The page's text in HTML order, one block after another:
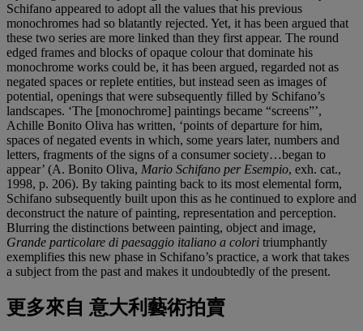
Schifano appeared to adopt all the values that his previous
monochromes had so blatantly rejected. Yet, it has been argued that
these two series are more linked than they first appear. The round
edged frames and blocks of opaque colour that dominate his
monochrome works could be, it has been argued, regarded not as
negated spaces or replete entities, but instead seen as images of
potential, openings that were subsequently filled by Schifano’s
landscapes. ‘The [monochrome] paintings became “screens”’,
Achille Bonito Oliva has written, ‘points of departure for him,
spaces of negated events in which, some years later, numbers and
letters, fragments of the signs of a consumer society…began to
appear’ (A. Bonito Oliva, Mario Schifano per Esempio, exh. cat.,
1998, p. 206). By taking painting back to its most elemental form,
Schifano subsequently built upon this as he continued to explore and
deconstruct the nature of painting, representation and perception.
Blurring the distinctions between painting, object and image,
Grande particolare di paesaggio italiano a colori triumphantly
exemplifies this new phase in Schifano’s practice, a work that takes
a subject from the past and makes it undoubtedly of the present.
更多來自 意大利藝術拍賣